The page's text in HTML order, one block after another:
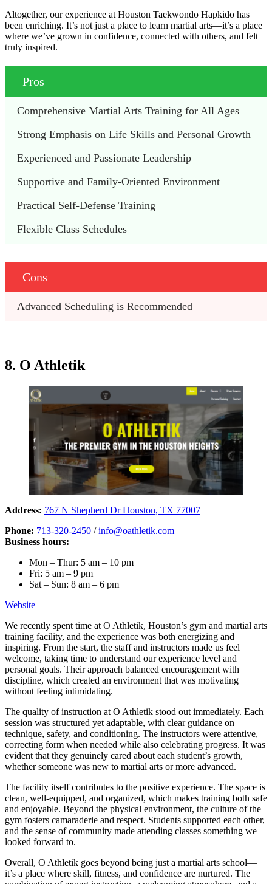
Altogether, our experience at Houston Taekwondo Hapkido has
been enriching. It’s not just a place to learn martial arts—it’s a place
where we’ve grown in confidence, connected with others, and felt
truly inspired.
Pros
Comprehensive Martial Arts Training for All Ages
Strong Emphasis on Life Skills and Personal Growth
Experienced and Passionate Leadership
Supportive and Family-Oriented Environment
Practical Self-Defense Training
Flexible Class Schedules
Cons
Advanced Scheduling is Recommended
8. O Athletik
Address: 767 N Shepherd Dr Houston, TX 77007
Phone: 713-320-2450 /info@oathletik.com
Business hours:
Mon – Thur: 5 am – 10 pm
Fri: 5 am – 9 pm
Sat – Sun: 8 am – 6 pm
Website
We recently spent time at O Athletik, Houston’s gym and martial arts
training facility, and the experience was both energizing and
inspiring. From the start, the staff and instructors made us feel
welcome, taking time to understand our experience level and
personal goals. Their approach balanced encouragement with
discipline, which created an environment that was motivating
without feeling intimidating.
The quality of instruction at O Athletik stood out immediately. Each
session was structured yet adaptable, with clear guidance on
technique, safety, and conditioning. The instructors were attentive,
correcting form when needed while also celebrating progress. It was
evident that they genuinely cared about each student’s growth,
whether someone was new to martial arts or more advanced.
The facility itself contributes to the positive experience. The space is
clean, well-equipped, and organized, which makes training both safe
and enjoyable. Beyond the physical environment, the culture of the
gym fosters camaraderie and respect. Students supported each other,
and the sense of community made attending classes something we
looked forward to.
Overall, O Athletik goes beyond being just a martial arts school—
it’s a place where skill, fitness, and confidence are nurtured. The